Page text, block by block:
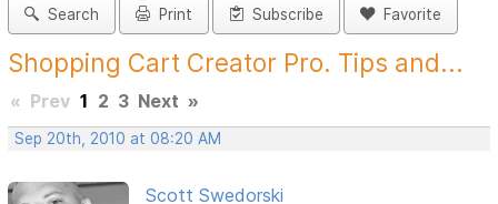
Search Print Subscribe Favorite
Shopping Cart Creator Pro. Tips and...
« Prev 1 2 3 Next »
Sep 20th, 2010 at 08:20 AM
Scott Swedorski